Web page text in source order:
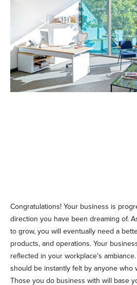
Congratulations! Your business is
direction you have been dreaming of.
to grow, you will eventually need a
products, and operations. Your
reflected in your workplace's
should be instantly felt by anyone who
Those you do business with will base